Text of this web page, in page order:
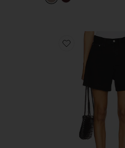
Favorite Rhoda Short